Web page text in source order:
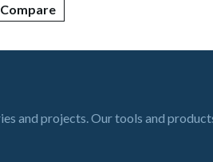
Compare
and projects. Our tools and